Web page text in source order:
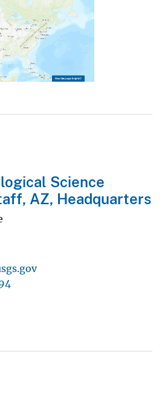
Science
AZ, Headquarters